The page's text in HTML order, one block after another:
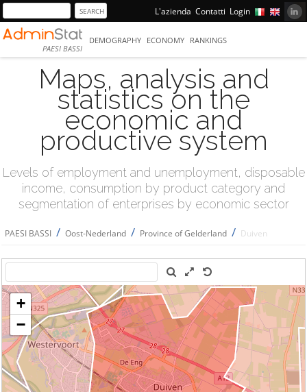
L'azienda Contatti Login
PAESI BASSI
DEMOGRAPHY ECONOMY RANKINGS
Maps, analysis and
statistics on the
economic and
productive system
Levels of employment and unemployment, disposable
income, consumption by product category and
segmentation of enterprises by economic sector
PAESI BASSI / Oost-Nederland / Province of Gelderland / Duiven